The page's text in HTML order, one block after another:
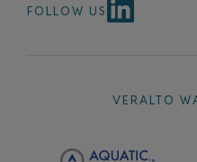
FOLLOW US
VERALTO